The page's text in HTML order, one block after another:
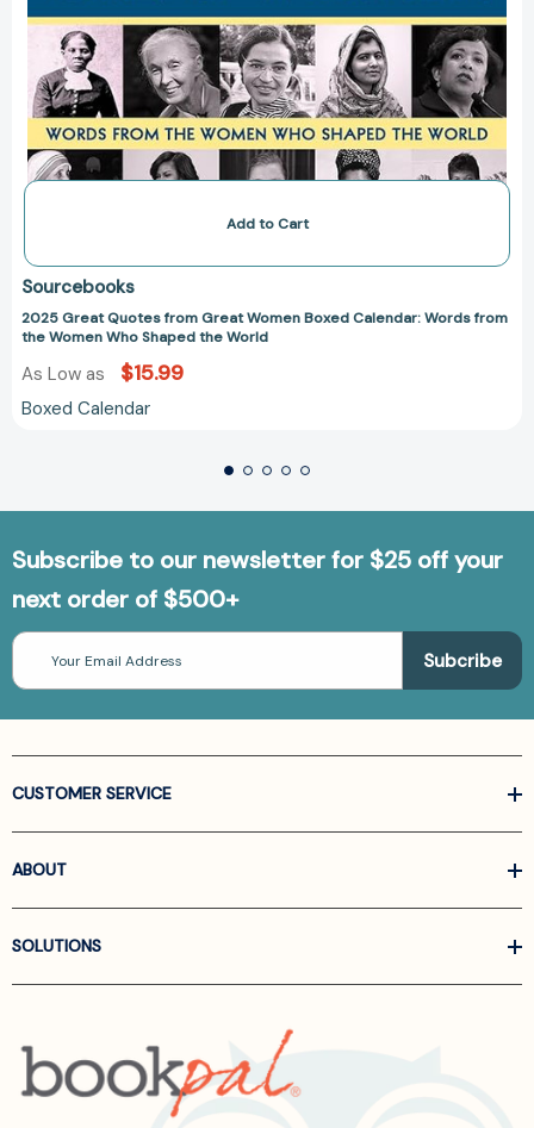
Add to Cart
Sourcebooks
2025 Great Quotes from Great Women Boxed Calendar: Words from
the Women Who Shaped the World
As Low as $15.99
Boxed Calendar
Subscribe to our newsletter for $25 off your
next order of $500+
Email
Address
CUSTOMER SERVICE
ABOUT
SOLUTIONS